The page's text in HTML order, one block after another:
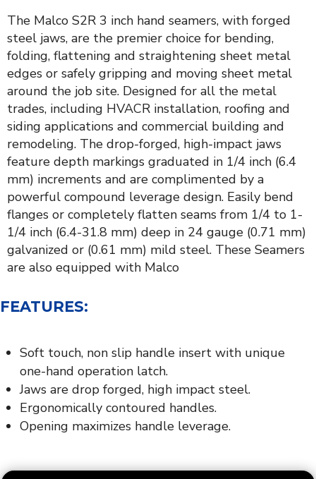
The Malco S2R 3 inch hand seamers, with forged
steel jaws, are the premier choice for bending,
folding, flattening and straightening sheet metal
edges or safely gripping and moving sheet metal
around the job site. Designed for all the metal
trades, including HVACR installation, roofing and
siding applications and commercial building and
remodeling. The drop-forged, high-impact jaws
feature depth markings graduated in 1/4 inch (6.4
mm) increments and are complimented by a
powerful compound leverage design. Easily bend
flanges or completely flatten seams from 1/4 to 1-
1/4 inch (6.4-31.8 mm) deep in 24 gauge (0.71 mm)
galvanized or (0.61 mm) mild steel. These Seamers
are also equipped with Malco
FEATURES:
Soft touch, non slip handle insert with unique
one-hand operation latch.
Jaws are drop forged, high impact steel.
Ergonomically contoured handles.
Opening maximizes handle leverage.